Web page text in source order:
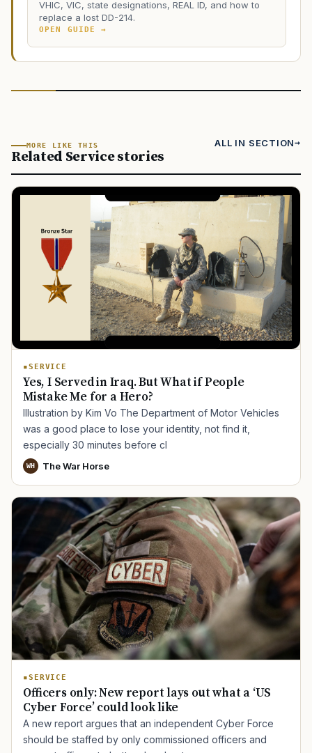
VHIC, VIC, state designations, REAL ID, and how to
replace a lost DD-214.
OPEN GUIDE →
MORE LIKE THIS
Related Service stories
ALL IN SECTION
SERVICE
Yes, I Served in Iraq. But What if People
Mistake Me for a Hero?
Illustration by Kim Vo The Department of Motor Vehicles
was a good place to lose your identity, not find it,
especially 30 minutes before cl
WH The War Horse
SERVICE
Officers only: New report lays out what a ‘US
Cyber Force’ could look like
A new report argues that an independent Cyber Force
should be staffed by only commissioned officers and